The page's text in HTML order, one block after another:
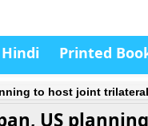
Hindi Printed
to host joint
US